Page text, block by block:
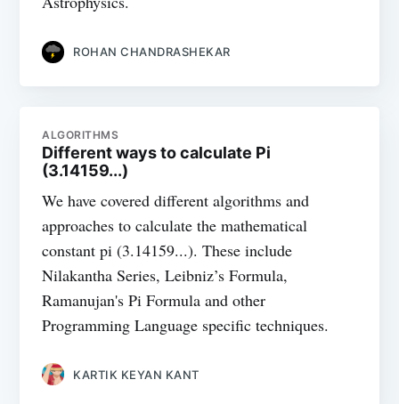
ROHAN CHANDRASHEKAR
ALGORITHMS
Different ways to calculate Pi
(3.14159...)
We have covered different algorithms and
approaches to calculate the mathematical
constant pi (3.14159...). These include
Nilakantha Series, Leibniz’s Formula,
Ramanujan's Pi Formula and other
Programming Language specific techniques.
KARTIK KEYAN KANT